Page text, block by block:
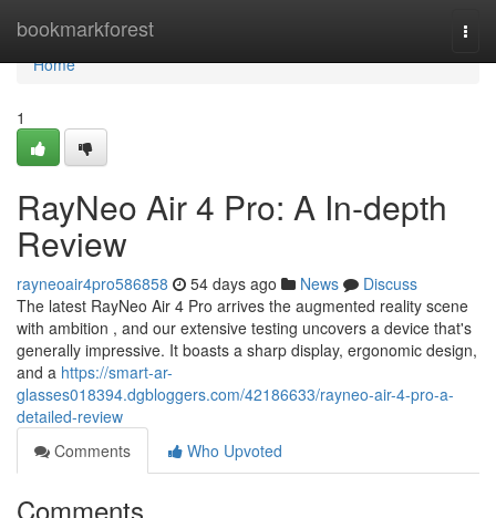
bookmarkforest
Home
Home
1
RayNeo Air 4 Pro: A In-depth
Review
rayneoair4pro586858 54 days ago News
Discuss
The latest RayNeo Air 4 Pro arrives the augmented reality scene
with ambition , and our extensive testing uncovers a device that's
generally impressive. It boasts a sharp display, ergonomic design,
and a https://smart-ar-
glasses018394.dgbloggers.com/42186633/rayneo-air-4-pro-a-
detailed-review
Comments
Who Upvoted
Comments